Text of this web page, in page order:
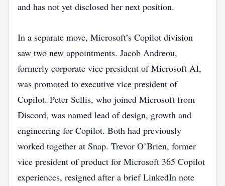
and has not yet disclosed her next position.
In a separate move, Microsoft’s Copilot division
saw two new appointments. Jacob Andreou,
formerly corporate vice president of Microsoft AI,
was promoted to executive vice president of
Copilot. Peter Sellis, who joined Microsoft from
Discord, was named lead of design, growth and
engineering for Copilot. Both had previously
worked together at Snap. Trevor O’Brien, former
vice president of product for Microsoft 365 Copilot
experiences, resigned after a brief LinkedIn note